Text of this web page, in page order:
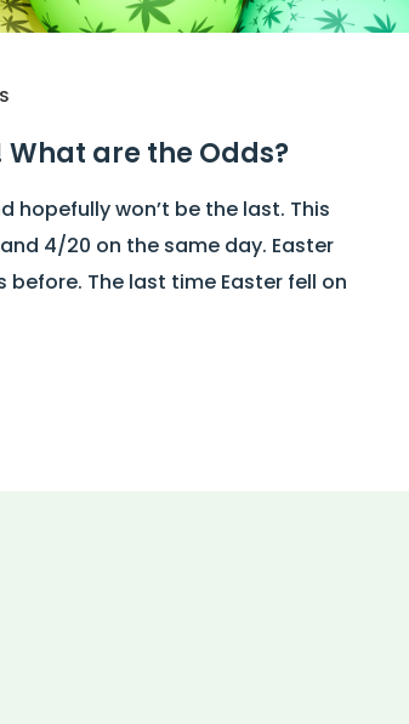
What are the Odds?
hopefully won’t be the last. This
4/20 on the same day. Easter
The last time Easter fell on